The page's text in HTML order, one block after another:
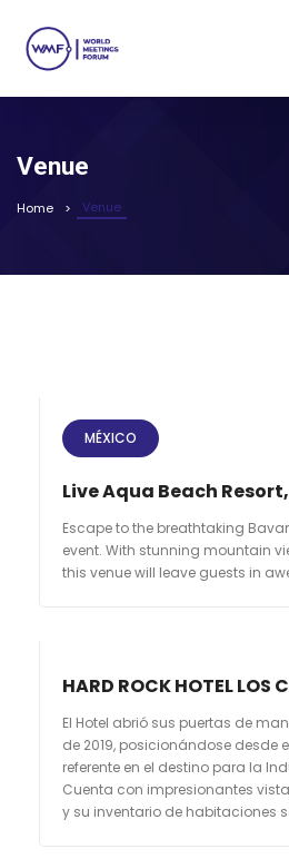
Venue
Home Venue
MÉXICO
Live Aqua Beach
Escape to the breathtaking
event. With stunning mountain
this venue will leave guests in
HARD ROCK HOTEL LOS
El Hotel abrió sus puertas de
de 2019, posicionándose desde
referente en el destino para la
Cuenta con impresionantes
y su inventario de habitaciones